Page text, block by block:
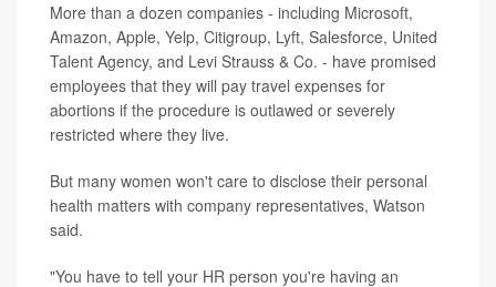
More than a dozen companies - including Microsoft,
Amazon, Apple, Yelp, Citigroup, Lyft, Salesforce, United
Talent Agency, and Levi Strauss & Co. - have promised
employees that they will pay travel expenses for
abortions if the procedure is outlawed or severely
restricted where they live.
But many women won't care to disclose their personal
health matters with company representatives, Watson
said.
"You have to tell your HR person you're having an